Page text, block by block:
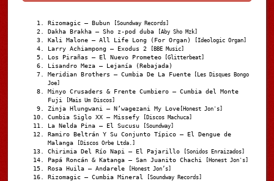
Rizomagic – Bubun [Soundway Records]
Dakha Brakha – Sho z-pod duba [Aby Sho Mzk]
Kali Malone – All Life Long (For Organ) [Ideologic Organ]
Larry Achiampong – Exodus 2 [BBE Music]
Los Pirañas – El Nuevo Prometeo [Glitterbeat]
Lisandro Meza – Lejanía (Rebajada)
Meridian Brothers – Cumbia De La Fuente [Les Disques Bongo
Joe]
Minyo Crusaders & Frente Cumbiero – Cumbia del Monte
Fuji
[Mais Um Discos]
Zinja Hlungwani – N’wagezani My Love [Honest Jon's]
Cumbia Siglo XX – Missefy [Discos Machuca]
La Nelda Pina – El Sucusu [Soundway]
Ramiro Beltrán Y Su Conjunto Típico – El Dengue de
Malanga
[Discos Orbe Ltda.]
Chirimia Del Río Napi – El Pajarillo [Sonidos Enraizados]
Papá Roncán & Katanga – San Juanito Chachi [Honest Jon's]
Rosa Huila – Andarele [Honest Jon’s]
Rizomagic – Cumbia Mineral [Soundway Records]